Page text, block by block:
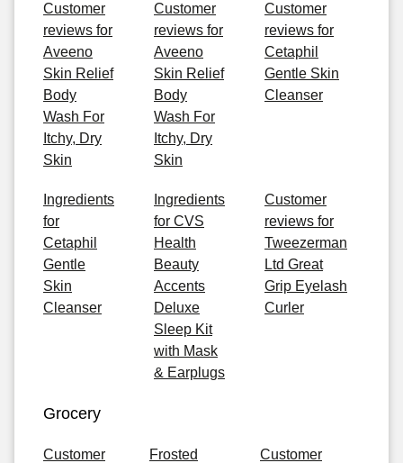
Customer
reviews for
Aveeno
Skin Relief
Body
Wash For
Itchy, Dry
Skin
Customer
reviews for
Aveeno
Skin Relief
Body
Wash For
Itchy, Dry
Skin
Customer
reviews for
Cetaphil
Gentle Skin
Cleanser
Ingredients
for
Cetaphil
Gentle
Skin
Cleanser
Ingredients
for CVS
Health
Beauty
Accents
Deluxe
Sleep Kit
with Mask
& Earplugs
Customer
reviews for
Tweezerman
Ltd Great
Grip Eyelash
Curler
Grocery
Customer
Frosted
Customer